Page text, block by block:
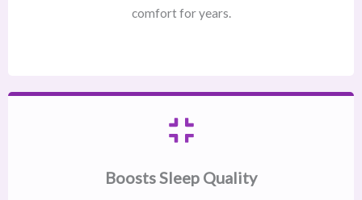
comfort for years.
Boosts Sleep Quality